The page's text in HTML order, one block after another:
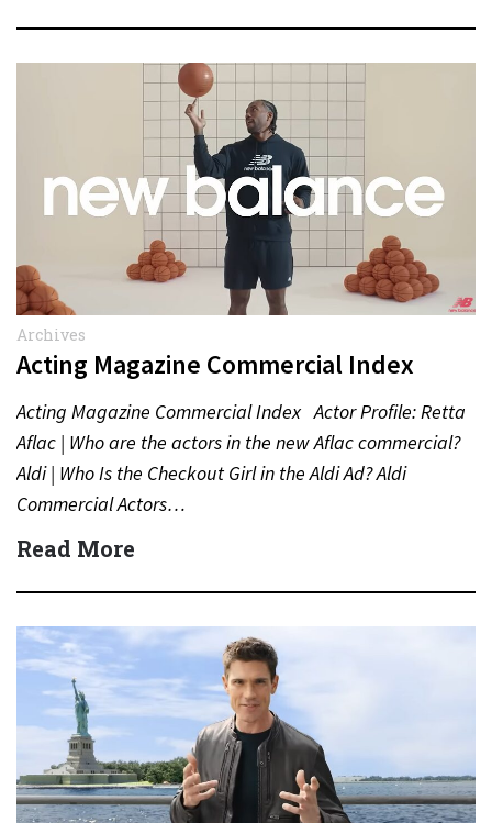
Archives
Acting Magazine Commercial Index
Acting Magazine Commercial Index Actor Profile: Retta
Aflac | Who are the actors in the new Aflac commercial?
Aldi | Who Is the Checkout Girl in the Aldi Ad? Aldi
Commercial Actors…
Read More